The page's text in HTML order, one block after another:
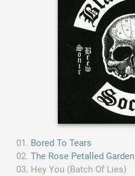
Bored To Tears
The Rose Petalled Garden
Hey You (Batch Of Lies)